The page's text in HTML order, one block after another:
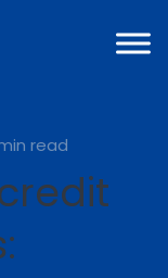
read